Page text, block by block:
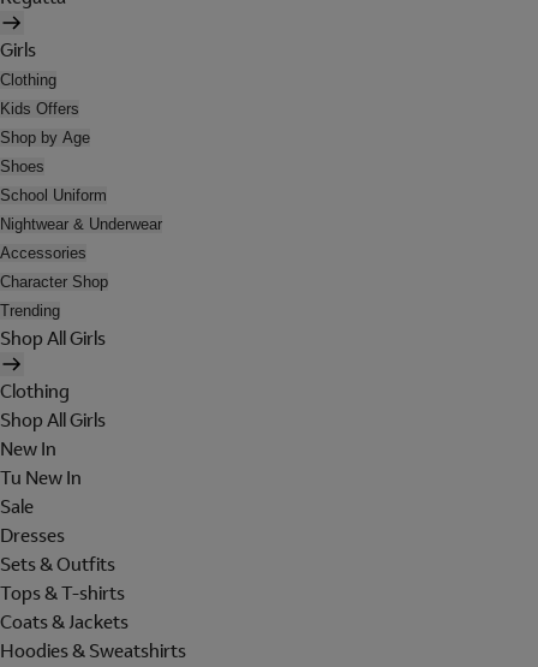
Girls
Clothing
Kids Offers
Shop by Age
Shoes
School Uniform
Nightwear & Underwear
Accessories
Character Shop
Trending
Shop All Girls
Clothing
Shop All Girls
New In
Tu New In
Sale
Dresses
Sets & Outfits
Tops & T-shirts
Coats & Jackets
Hoodies & Sweatshirts